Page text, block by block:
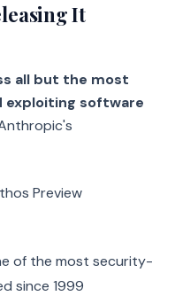
It
all but the most
exploiting software
Preview
of the most security-
since 1999